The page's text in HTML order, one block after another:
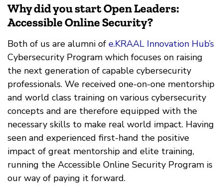
Why did you start Open Leaders:
Accessible Online Security?
Both of us are alumni of e.KRAAL Innovation Hub’s
Cybersecurity Program which focuses on raising
the next generation of capable cybersecurity
professionals. We received one-on-one mentorship
and world class training on various cybersecurity
concepts and are therefore equipped with the
necessary skills to make real world impact. Having
seen and experienced first-hand the positive
impact of great mentorship and elite training,
running the Accessible Online Security Program is
our way of paying it forward.